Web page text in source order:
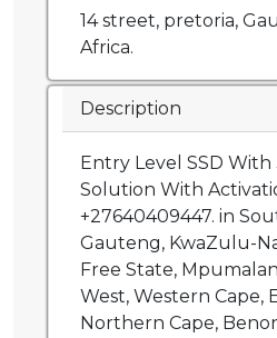
14 street, pretoria,
Africa.
Description
Entry Level SSD With
Solution With
+27640409447. in
Gauteng, KwaZulu-
Free State,
West, Western Cape,
Northern Cape,